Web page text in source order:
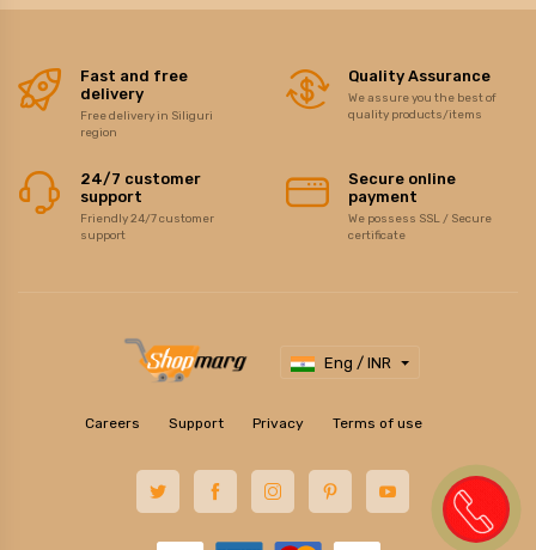
Fast and free
delivery
Free delivery in Siliguri
region
Quality Assurance
We assure you the best of
quality products/items
24/7 customer
support
Friendly 24/7 customer
support
Secure online
payment
We possess SSL / Secure
certificate
Eng / INR
Careers Support Privacy Terms of use